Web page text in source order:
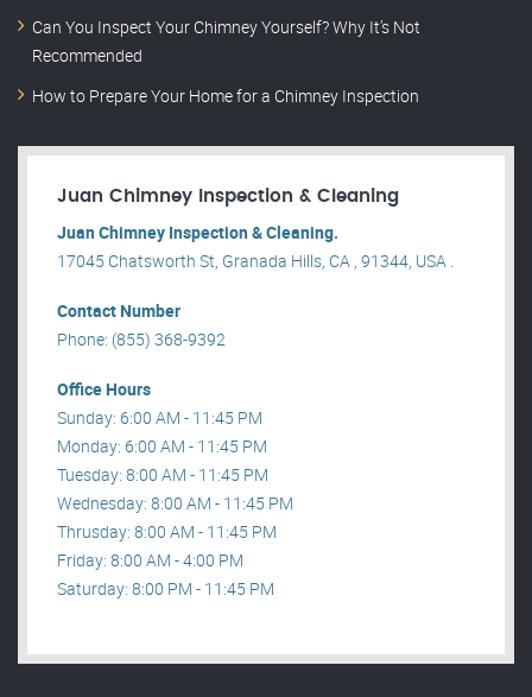
Can You Inspect Your Chimney Yourself? Why It’s Not
Recommended
How to Prepare Your Home for a Chimney Inspection
Juan Chimney Inspection & Cleaning
Juan Chimney Inspection & Cleaning.
17045 Chatsworth St, Granada Hills, CA , 91344, USA .
Contact Number
Phone: (855) 368-9392
Office Hours
Sunday: 6:00 AM - 11:45 PM
Monday: 6:00 AM - 11:45 PM
Tuesday: 8:00 AM - 11:45 PM
Wednesday: 8:00 AM - 11:45 PM
Thrusday: 8:00 AM - 11:45 PM
Friday: 8:00 AM - 4:00 PM
Saturday: 8:00 PM - 11:45 PM